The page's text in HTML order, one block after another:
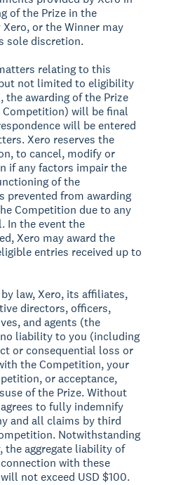
of the Prize in the
or the Winner may
sole discretion.
relating to this
not limited to eligibility
the awarding of the Prize
will be final
will be entered
Xero reserves the
to cancel, modify or
if any factors impair the
of the
prevented from awarding
Competition due to any
In the event the
Xero may award the
entries received up to
law, Xero, its affiliates,
directors, officers,
and agents (the
liability to you (including
or consequential loss or
the Competition, your
or acceptance,
of the Prize. Without
to fully indemnify
and all claims by third
Notwithstanding
the aggregate liability of
with these
not exceed USD $100.